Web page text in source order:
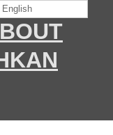
English